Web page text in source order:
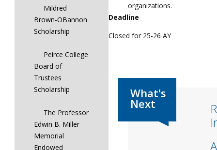
Mildred
Brown-OBannon
Scholarship
Peirce College
Board of
Trustees
Scholarship
The Professor
Edwin B. Miller
Memorial
Endowed
organizations.
Deadline
Closed for 25-26 AY